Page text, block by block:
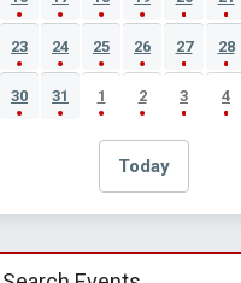
23 24 25 26 27 28
30 31 1 2 3 4
Today
Search events by title